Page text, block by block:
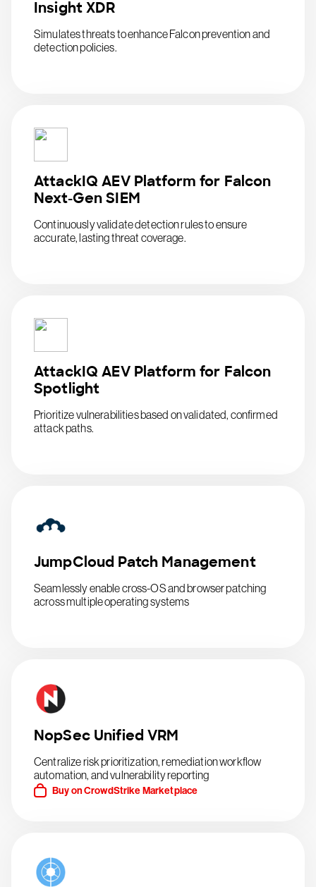
Insight XDR
Simulates threats to enhance Falcon prevention and
detection policies.
AttackIQ AEV Platform for Falcon
Next-Gen SIEM
Continuously validate detection rules to ensure
accurate, lasting threat coverage.
AttackIQ AEV Platform for Falcon
Spotlight
Prioritize vulnerabilities based on validated, confirmed
attack paths.
JumpCloud Patch Management
Seamlessly enable cross-OS and browser patching
across multiple operating systems
NopSec Unified VRM
Centralize risk prioritization, remediation workflow
automation, and vulnerability reporting
Buy on CrowdStrike Marketplace